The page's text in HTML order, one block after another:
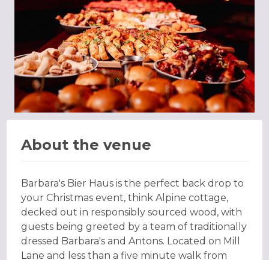
About the venue
Barbara's Bier Haus is the perfect back drop to
your Christmas event, think Alpine cottage,
decked out in responsibly sourced wood, with
guests being greeted by a team of traditionally
dressed Barbara's and Antons. Located on Mill
Lane and less than a five minute walk from